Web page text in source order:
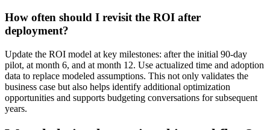
How often should I revisit the ROI after
deployment?
Update the ROI model at key milestones: after the initial 90-day
pilot, at month 6, and at month 12. Use actualized time and adoption
data to replace modeled assumptions. This not only validates the
business case but also helps identify additional optimization
opportunities and supports budgeting conversations for subsequent
years.